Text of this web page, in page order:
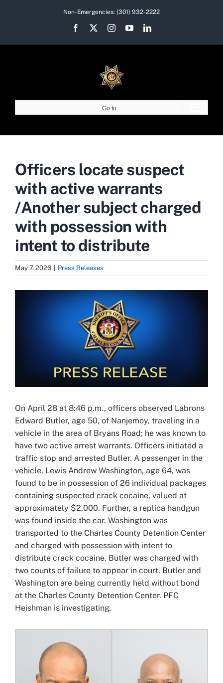
Non-Emergencies: (301) 932-2222
Facebook InstagramYouTubeLinkedIn
Go to...
Officers locate suspect
with active warrants
/Another subject charged
with possession with
intent to distribute
May 7, 2026 Press Releases
On April 28 at 8:46 p.m., officers observed Labrons
Edward Butler, age 50, of Nanjemoy, traveling in a
vehicle in the area of Bryans Road; he was known to
have two active arrest warrants. Officers initiated a
traffic stop and arrested Butler. A passenger in the
vehicle, Lewis Andrew Washington, age 64, was
found to be in possession of 26 individual packages
containing suspected crack cocaine, valued at
approximately $2,000. Further, a replica handgun
was found inside the car. Washington was
transported to the Charles County Detention Center
and charged with possession with intent to
distribute crack cocaine. Butler was charged with
two counts of failure to appear in court. Butler and
Washington are being currently held without bond
at the Charles County Detention Center. PFC
Heishman is investigating.